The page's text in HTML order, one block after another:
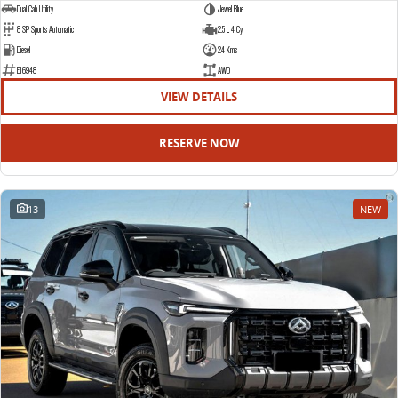
Dual Cab Utility
Jewel Blue
8 SP Sports Automatic
2.5 L 4 Cyl
Diesel
24 Kms
E16948
AWD
VIEW DETAILS
RESERVE NOW
13 NEW